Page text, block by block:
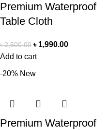
Premium Waterproof
Table Cloth
৳2,500.00 ৳ 1,990.00
Add to cart
-20% New
Premium Waterproof